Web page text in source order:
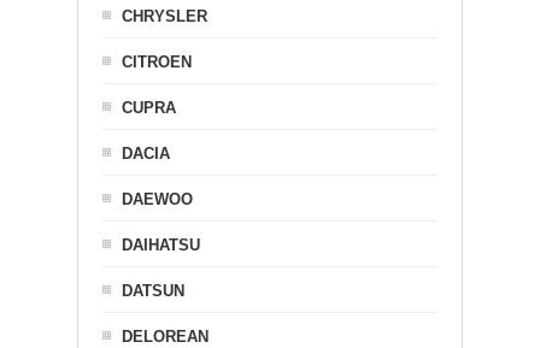
CHRYSLER
CITROEN
CUPRA
DACIA
DAEWOO
DAIHATSU
DATSUN
DELOREAN